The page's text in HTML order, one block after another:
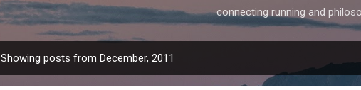
connecting running and
Showing posts from December, 2011